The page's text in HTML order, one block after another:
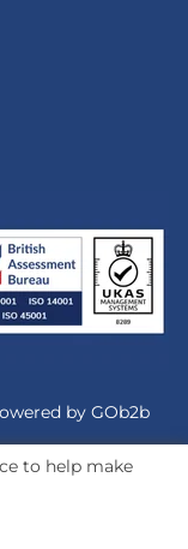
by GOb2b
to help make